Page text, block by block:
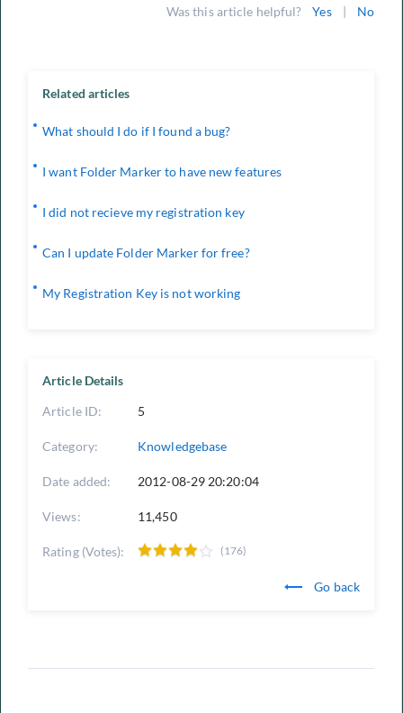
Was this article helpful? Yes | No
Article Details
Article ID: 5
Category: Knowledgebase
Date added: 2012-08-29 20:20:04
Views: 11,450
Rating (Votes): (176)
Go back
Related articles
What should I do if I found a bug?
I want Folder Marker to have new features
I did not recieve my registration key
Can I update Folder Marker for free?
My Registration Key is not working